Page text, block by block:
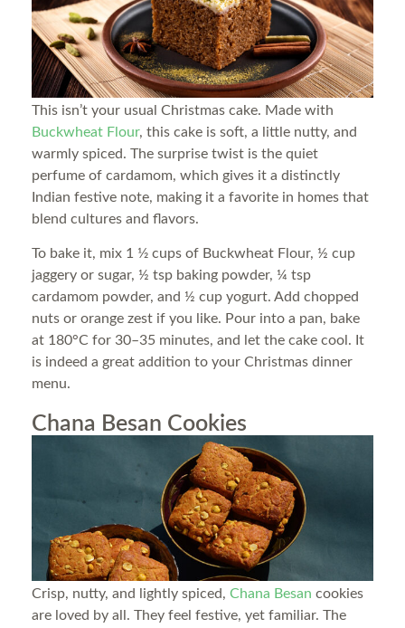
This isn’t your usual Christmas cake. Made with
Buckwheat Flour, this cake is soft, a little nutty, and
warmly spiced. The surprise twist is the quiet
perfume of cardamom, which gives it a distinctly
Indian festive note, making it a favorite in homes that
blend cultures and flavors.
To bake it, mix 1 1⁄2 cups of Buckwheat Flour, ½ cup
jaggery or sugar, ½ tsp baking powder, ¼ tsp
cardamom powder, and ½ cup yogurt. Add chopped
nuts or orange zest if you like. Pour into a pan, bake
at 180°C for 30–35 minutes, and let the cake cool. It
is indeed a great addition to your Christmas dinner
menu.
Chana Besan Cookies
Crisp, nutty, and lightly spiced, Chana Besan cookies
are loved by all. They feel festive, yet familiar. The